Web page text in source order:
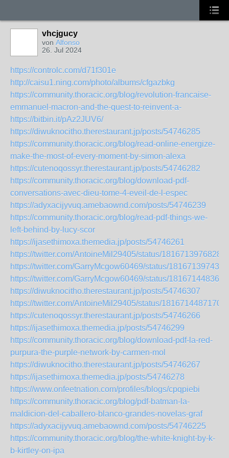
vhcjgucy
von Alfonso
26. Jul 2024
https://controlc.com/d71f301e
http://caisu1.ning.com/photo/albums/cfgazbkg
https://community.thoracic.org/blog/revolution-francaise-
emmanuel-macron-and-the-quest-to-reinvent-a-
https://bitbin.it/pAz2JUV6/
https://diwuknocitho.therestaurant.jp/posts/54746285
https://community.thoracic.org/blog/read-online-energize-
make-the-most-of-every-moment-by-simon-alexa
https://cutenoqossyr.therestaurant.jp/posts/54746282
https://community.thoracic.org/blog/download-pdf-
conversations-avec-dieu-tome-4-eveil-de-l-espec
https://adyxacijyvuq.amebaownd.com/posts/54746239
https://community.thoracic.org/blog/read-pdf-things-we-
left-behind-by-lucy-scor
https://ijasethimoxa.themedia.jp/posts/54746261
https://twitter.com/AntoineMil29405/status/
https://twitter.com/GarryMcgow60469/status/
https://twitter.com/GarryMcgow60469/status/
https://diwuknocitho.therestaurant.jp/posts/54746307
https://twitter.com/AntoineMil29405/status/
https://cutenoqossyr.therestaurant.jp/posts/54746266
https://ijasethimoxa.themedia.jp/posts/54746299
https://community.thoracic.org/blog/download-pdf-la-red-
purpura-the-purple-network-by-carmen-mol
https://diwuknocitho.therestaurant.jp/posts/54746267
https://ijasethimoxa.themedia.jp/posts/54746278
https://www.onfeetnation.com/profiles/blogs/cpqpiebi
https://community.thoracic.org/blog/pdf-batman-la-
maldicion-del-caballero-blanco-grandes-novelas-graf
https://adyxacijyvuq.amebaownd.com/posts/54746225
https://community.thoracic.org/blog/the-white-knight-by-k-
b-kirtley-on-ipa